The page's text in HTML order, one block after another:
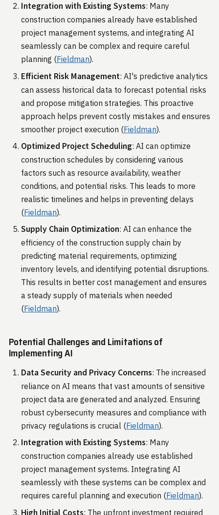
Integration with Existing Systems: Many
construction companies already have established
project management systems, and integrating AI
seamlessly can be complex and require careful
planning​ (Fieldman)​.
Efficient Risk Management: AI's predictive analytics
can assess historical data to forecast potential risks
and propose mitigation strategies. This proactive
approach helps prevent costly mistakes and ensures
smoother project execution​ (Fieldman)​.
Optimized Project Scheduling: AI can optimize
construction schedules by considering various
factors such as resource availability, weather
conditions, and potential risks. This leads to more
realistic timelines and helps in preventing delays​
(Fieldman)​.
Supply Chain Optimization: AI can enhance the
efficiency of the construction supply chain by
predicting material requirements, optimizing
inventory levels, and identifying potential disruptions.
This results in better cost management and ensures
a steady supply of materials when needed​
(Fieldman)​.
Potential Challenges and Limitations of
Implementing AI
Data Security and Privacy Concerns: The increased
reliance on AI means that vast amounts of sensitive
project data are generated and analyzed. Ensuring
robust cybersecurity measures and compliance with
privacy regulations is crucial​ (Fieldman)​.
Integration with Existing Systems: Many
construction companies already use established
project management systems. Integrating AI
seamlessly with these systems can be complex and
requires careful planning and execution​ (Fieldman)​.
High Initial Costs: The upfront investment required